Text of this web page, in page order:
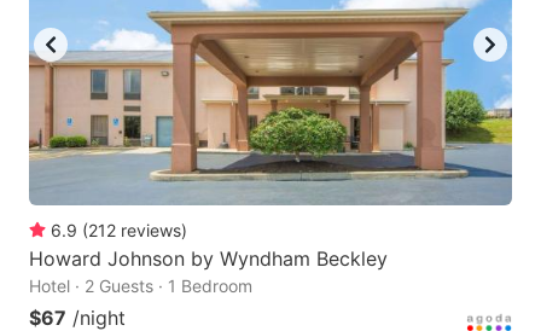
6.9 (212 reviews)
Howard Johnson by Wyndham Beckley
Hotel · 2 Guests · 1 Bedroom
$67 /night